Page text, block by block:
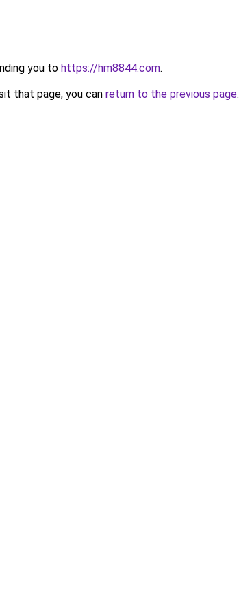
you to https://hm8844.com.
that page, you can return to the previous page.